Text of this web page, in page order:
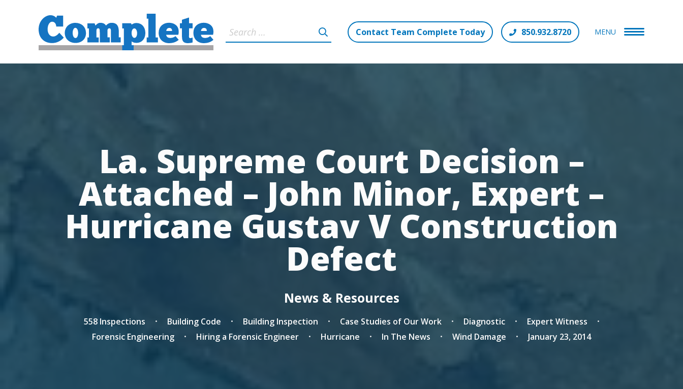
Contact Team Complete Today 850.932.8720 MENU
La. Supreme Court Decision –
Attached – John Minor, Expert –
Hurricane Gustav V Construction
Defect
News & Resources
558 Inspections Building Code Building Inspection Case Studies of Our Work Diagnostic
Expert Witness
Forensic Engineering
Hiring a Forensic Engineer Hurricane In The News Wind Damage January 23, 2014